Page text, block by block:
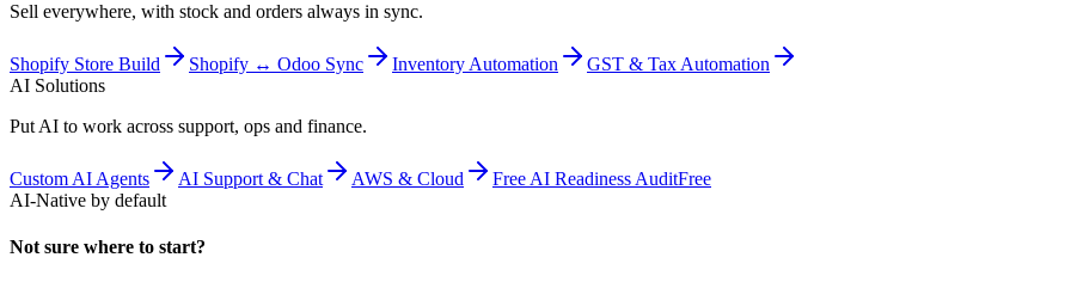
Sell everywhere, with stock and orders always in sync.
Shopify Store Build Shopify ↔ Odoo Sync Inventory Automation
GST & Tax Automation
AI Solutions
Put AI to work across support, ops and finance.
Custom AI Agents AI Support & Chat AWS & Cloud Free AI Readiness AuditFree
AI-Native by default
Not sure where to start?